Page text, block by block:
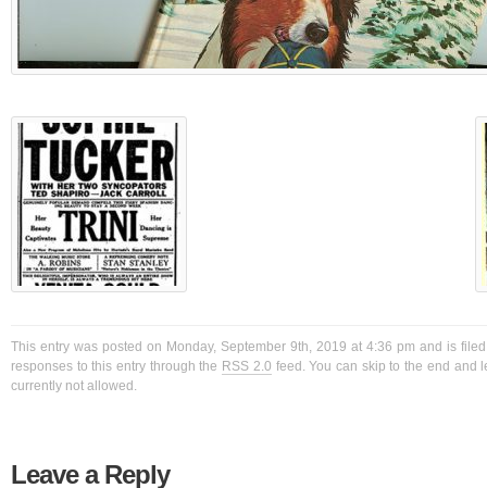
This entry was posted on Monday, September 9th, 2019 at 4:36 pm and is
responses to this entry through the RSS 2.0 feed. You can skip to the end and
currently not allowed.
Leave a Reply